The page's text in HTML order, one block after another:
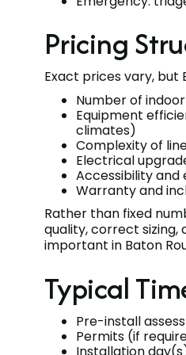
Pricing
Exact prices vary,
Number of
Equipment
climates)
Complexity of
Electrical
Accessibility
Warranty and
Rather than fixed
quality, correct
important in Baton
Typical
Pre-install
Permits (if